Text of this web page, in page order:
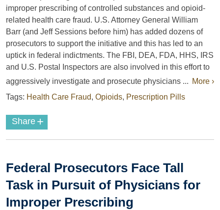
improper prescribing of controlled substances and opioid-
related health care fraud. U.S. Attorney General William
Barr (and Jeff Sessions before him) has added dozens of
prosecutors to support the initiative and this has led to an
uptick in federal indictments. The FBI, DEA, FDA, HHS, IRS
and U.S. Postal Inspectors are also involved in this effort to
aggressively investigate and prosecute physicians ... More ›
Tags: Health Care Fraud, Opioids, Prescription Pills
Share +
Federal Prosecutors Face Tall
Task in Pursuit of Physicians for
Improper Prescribing